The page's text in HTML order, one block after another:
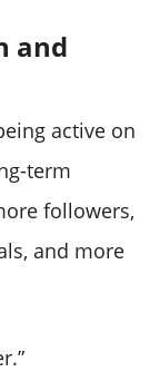
and
active on
term
followers,
and more